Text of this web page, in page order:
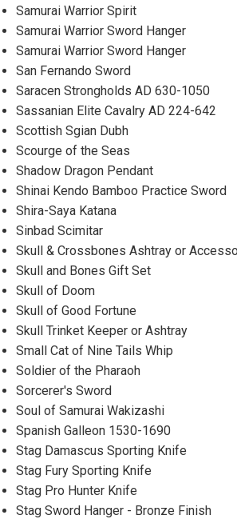
Samurai Warrior Spirit
Samurai Warrior Sword Hanger
Samurai Warrior Sword Hanger
San Fernando Sword
Saracen Strongholds AD 630-1050
Sassanian Elite Cavalry AD 224-642
Scottish Sgian Dubh
Scourge of the Seas
Shadow Dragon Pendant
Shinai Kendo Bamboo Practice Sword
Shira-Saya Katana
Sinbad Scimitar
Skull & Crossbones Ashtray or
Skull and Bones Gift Set
Skull of Doom
Skull of Good Fortune
Skull Trinket Keeper or Ashtray
Small Cat of Nine Tails Whip
Soldier of the Pharaoh
Sorcerer's Sword
Soul of Samurai Wakizashi
Spanish Galleon 1530-1690
Stag Damascus Sporting Knife
Stag Fury Sporting Knife
Stag Pro Hunter Knife
Stag Sword Hanger - Bronze Finish